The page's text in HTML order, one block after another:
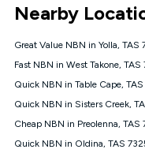
connected, network
Policy applies see
NBN
Offers
⁼Offer extended.
nbn® customers
1000, Kogan
Kogan Gold nbn®
Nearby
Great Value NBN in Yolla, TAS
Fast NBN in West Takone, TAS
Quick NBN in Table Cape,
Quick NBN in Sisters Creek,
Cheap NBN in Preolenna, TAS
Quick NBN in Oldina, TAS